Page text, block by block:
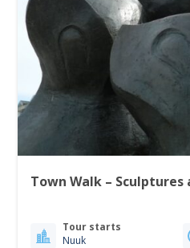
Town Walk –
Tour starts
Nuuk